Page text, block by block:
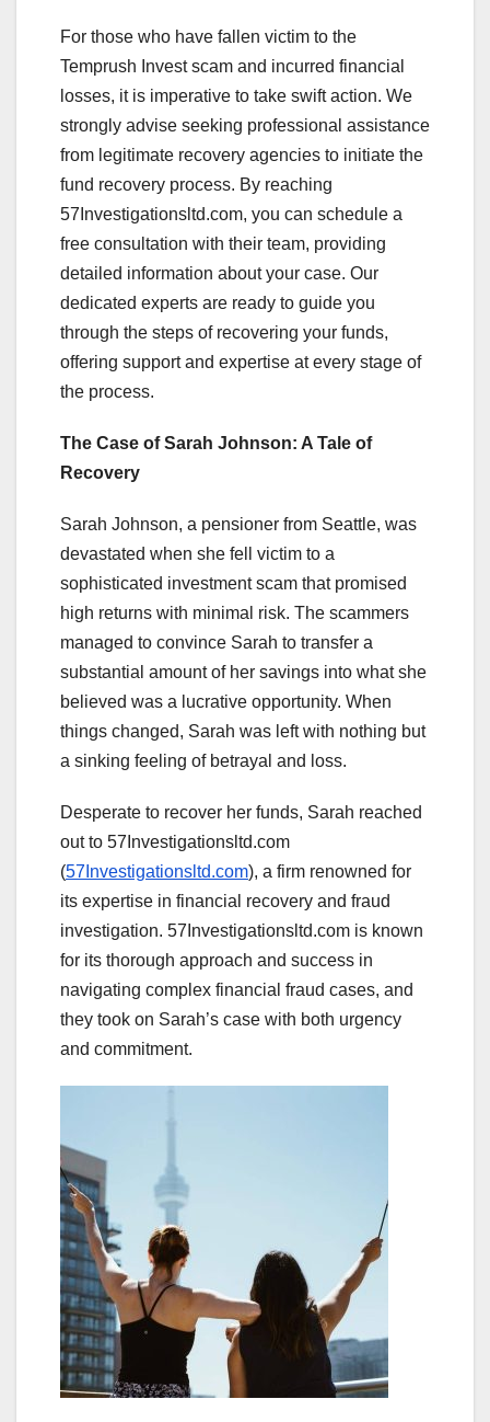
For those who have fallen victim to the
Temprush Invest scam and incurred financial
losses, it is imperative to take swift action. We
strongly advise seeking professional assistance
from legitimate recovery agencies to initiate the
fund recovery process. By reaching
57Investigationsltd.com, you can schedule a
free consultation with their team, providing
detailed information about your case. Our
dedicated experts are ready to guide you
through the steps of recovering your funds,
offering support and expertise at every stage of
the process.
The Case of Sarah Johnson: A Tale of
Recovery
Sarah Johnson, a pensioner from Seattle, was
devastated when she fell victim to a
sophisticated investment scam that promised
high returns with minimal risk. The scammers
managed to convince Sarah to transfer a
substantial amount of her savings into what she
believed was a lucrative opportunity. When
things changed, Sarah was left with nothing but
a sinking feeling of betrayal and loss.
Desperate to recover her funds, Sarah reached
out to 57Investigationsltd.com
(57Investigationsltd.com), a firm renowned for
its expertise in financial recovery and fraud
investigation. 57Investigationsltd.com is known
for its thorough approach and success in
navigating complex financial fraud cases, and
they took on Sarah’s case with both urgency
and commitment.